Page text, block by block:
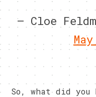
— Cloe
So, what did you